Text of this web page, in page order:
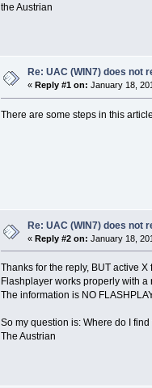
the Austrian
Re: UAC (WIN7) does not
« Reply #1 on: January 18,
There are some steps in this
Re: UAC (WIN7) does not
« Reply #2 on: January 18,
Thanks for the reply, BUT active
Flashplayer works properly with
The information is NO
So my question is: Where do I
The Austrian